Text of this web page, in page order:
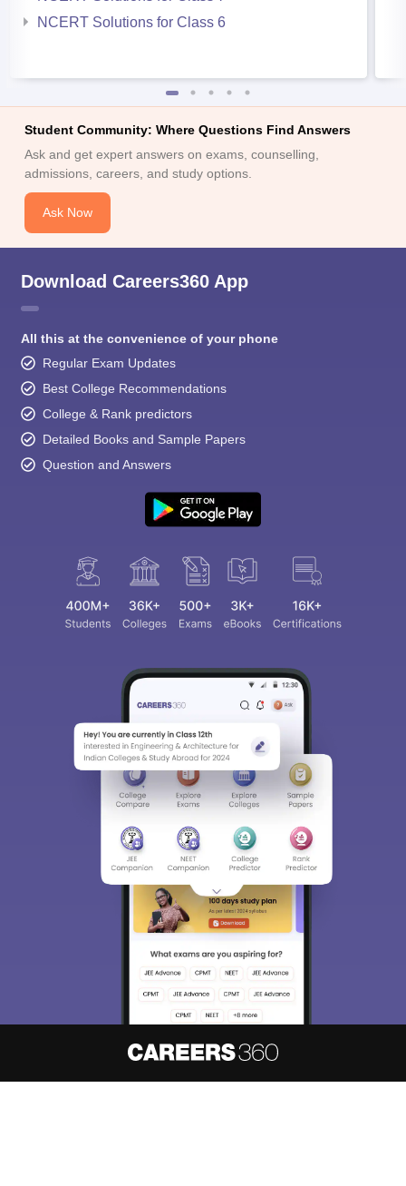
NCERT Solutions for Class 6
Student Community: Where Questions Find Answers
Ask and get expert answers on exams, counselling,
admissions, careers, and study options.
Ask Now
Download Careers360 App
All this at the convenience of your phone
Regular Exam Updates
Best College Recommendations
College & Rank predictors
Detailed Books and Sample Papers
Question and Answers